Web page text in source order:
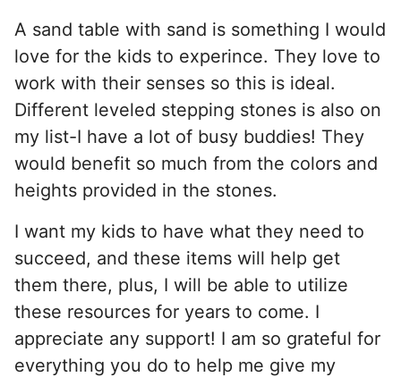
A sand table with sand is something I would
love for the kids to experince. They love to
work with their senses so this is ideal.
Different leveled stepping stones is also on
my list-I have a lot of busy buddies! They
would benefit so much from the colors and
heights provided in the stones.
I want my kids to have what they need to
succeed, and these items will help get
them there, plus, I will be able to utilize
these resources for years to come. I
appreciate any support! I am so grateful for
everything you do to help me give my